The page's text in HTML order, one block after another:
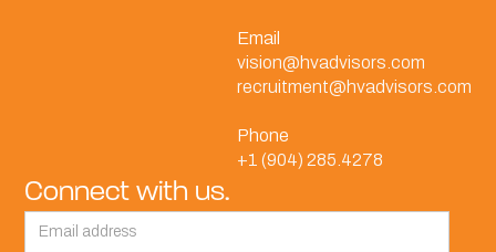
Email
vision@hvadvisors.com
recruitment@hvadvisors.com
Phone
+1 (904) 285.4278
Connect with us.